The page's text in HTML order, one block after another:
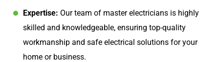
Expertise: Our team of master electricians is highly
skilled and knowledgeable, ensuring top-quality
workmanship and safe electrical solutions for your
home or business.